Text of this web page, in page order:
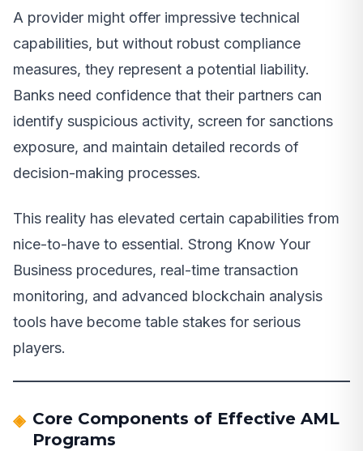
A provider might offer impressive technical
capabilities, but without robust compliance
measures, they represent a potential liability.
Banks need confidence that their partners can
identify suspicious activity, screen for sanctions
exposure, and maintain detailed records of
decision-making processes.
This reality has elevated certain capabilities from
nice-to-have to essential. Strong Know Your
Business procedures, real-time transaction
monitoring, and advanced blockchain analysis
tools have become table stakes for serious
players.
Core Components of Effective AML
Programs